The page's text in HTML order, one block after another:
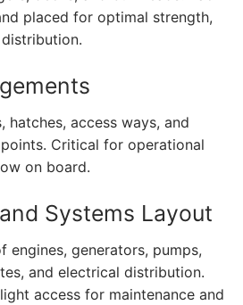
placed for optimal strength,
hatches, access ways, and
Critical for operational
on board.
Systems Layout
engines, generators, pumps,
and electrical distribution.
access for maintenance and